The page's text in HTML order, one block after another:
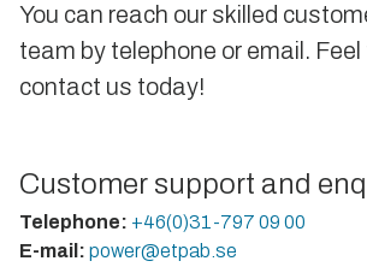
You can reach our skilled
team by telephone or email.
contact us today!
Customer support and
Telephone: +46(0)31-797 09 00
E-mail: power@etpab.se